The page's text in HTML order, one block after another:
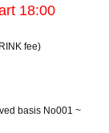
18:00
fee)
basis No001 ~